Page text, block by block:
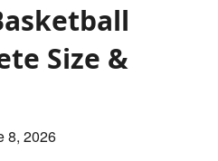
Size &
8, 2026